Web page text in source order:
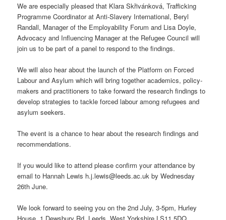
We are especially pleased that Klara Skřivánková, Trafficking
Programme Coordinator at Anti-Slavery International, Beryl
Randall, Manager of the Employability Forum and Lisa Doyle,
Advocacy and Influencing Manager at the Refugee Council will
join us to be part of a panel to respond to the findings.
We will also hear about the launch of the Platform on Forced
Labour and Asylum which will bring together academics, policy-
makers and practitioners to take forward the research findings to
develop strategies to tackle forced labour among refugees and
asylum seekers.
The event is a chance to hear about the research findings and
recommendations.
If you would like to attend please confirm your attendance by
email to Hannah Lewis h.j.lewis@leeds.ac.uk by Wednesday
26th June.
We look forward to seeing you on the 2nd July, 3-5pm, Hurley